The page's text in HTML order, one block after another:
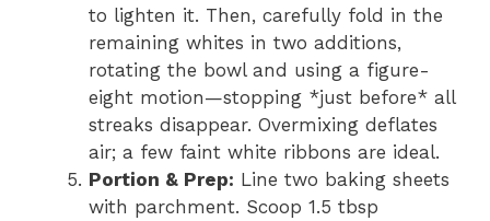
to lighten it. Then, carefully fold in the
remaining whites in two additions,
rotating the bowl and using a figure-
eight motion—stopping *just before* all
streaks disappear. Overmixing deflates
air; a few faint white ribbons are ideal.
Portion & Prep: Line two baking sheets
with parchment. Scoop 1.5 tbsp